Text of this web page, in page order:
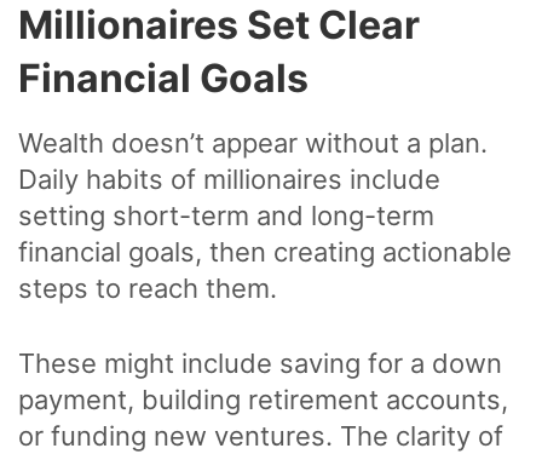
Millionaires Set Clear
Financial Goals
Wealth doesn’t appear without a plan.
Daily habits of millionaires include
setting short-term and long-term
financial goals, then creating actionable
steps to reach them.
These might include saving for a down
payment, building retirement accounts,
or funding new ventures. The clarity of